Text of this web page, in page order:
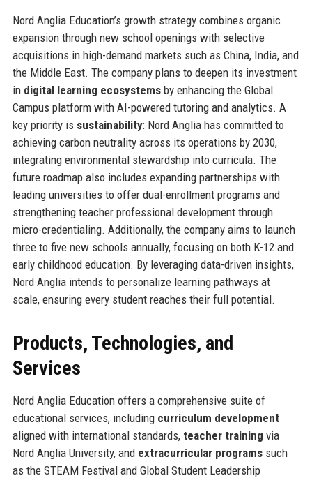
Nord Anglia Education’s growth strategy combines organic
expansion through new school openings with selective
acquisitions in high-demand markets such as China, India, and
the Middle East. The company plans to deepen its investment
in digital learning ecosystemsby enhancing the Global
Campus platform with AI-powered tutoring and analytics. A
key priority is sustainability: Nord Anglia has committed to
achieving carbon neutrality across its operations by 2030,
integrating environmental stewardship into curricula. The
future roadmap also includes expanding partnerships with
leading universities to offer dual-enrollment programs and
strengthening teacher professional development through
micro-credentialing. Additionally, the company aims to launch
three to five new schools annually, focusing on both K-12 and
early childhood education. By leveraging data-driven insights,
Nord Anglia intends to personalize learning pathways at
scale, ensuring every student reaches their full potential.
Products, Technologies, and
Services
Nord Anglia Education offers a comprehensive suite of
educational services, including curriculum development
aligned with international standards, teacher training via
Nord Anglia University, and extracurricular programssuch
as the STEAM Festival and Global Student Leadership